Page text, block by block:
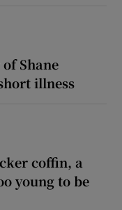
Shane
illness
coffin, a
young to be